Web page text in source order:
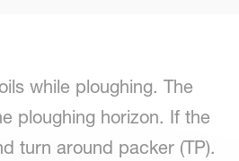
while ploughing. The
ploughing horizon. If the
turn around packer (TP).